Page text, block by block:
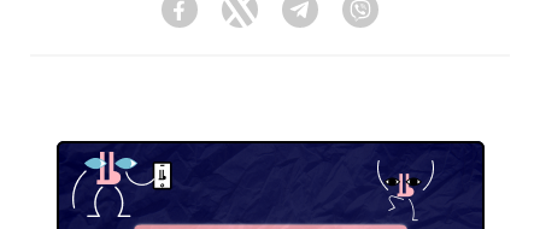
FacebookTwitter Telegram